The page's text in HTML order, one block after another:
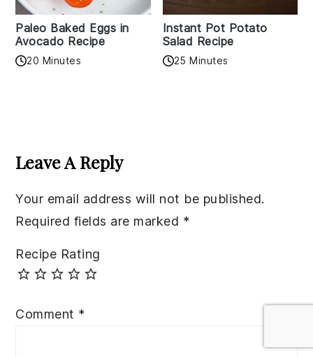
Paleo Baked Eggs in
Avocado Recipe
20 Minutes
Instant Pot Potato
Salad Recipe
25 Minutes
Interactions
Leave A Reply
Your email address will not be published.
Required fields are marked *
Recipe Rating
Comment *